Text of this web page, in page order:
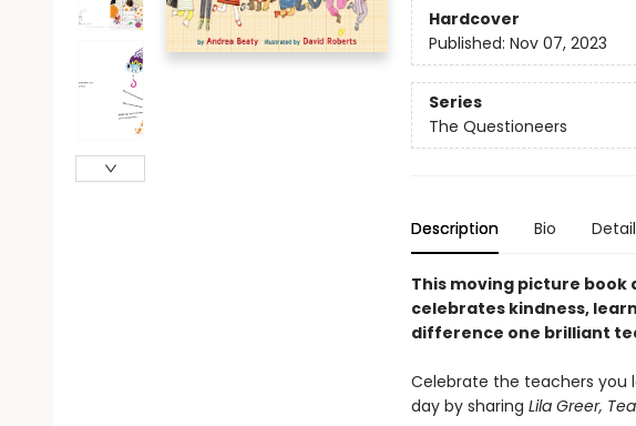
Hardcover
Published: Nov 07, 2023
Series
The Questioneers
Description Bio
This moving picture book
celebrates kindness,
difference one brilliant
Celebrate the teachers you
day by sharing Lila Greer,